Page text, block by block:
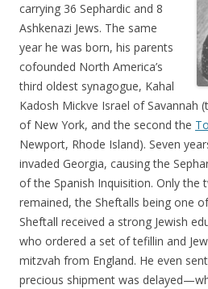
carrying 36 Sephardic and 8
Ashkenazi Jews. The same
year he was born, his parents
cofounded North America’s
third oldest synagogue, Kahal
Kadosh Mickve Israel of Savannah
of New York, and the second the
Newport, Rhode Island). Seven
invaded Georgia, causing the
of the Spanish Inquisition. Only the
remained, the Sheftalls being one
Sheftall received a strong Jewish
who ordered a set of tefillin and
mitzvah from England. He even
precious shipment was